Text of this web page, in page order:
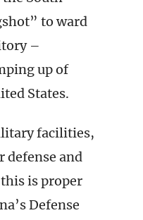
to ward
–
up of
States.
facilities,
defense and
is proper
Defense